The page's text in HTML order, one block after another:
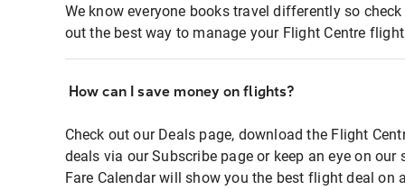
We know everyone books travel differently so
out the best way to manage your Flight Centre
How can I save money on flights?
Check out our Deals page, download the Flight
deals via our Subscribe page or keep an eye on
Fare Calendar will show you the best flight deal on